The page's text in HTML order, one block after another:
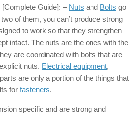
Guide]: – Nuts and Bolts go
of them, you can’t produce strong
to work so that they strengthen
intact. The nuts are the ones with the
are coordinated with bolts that are
nuts. Electrical equipment,
are only a portion of the things that
for fasteners.
specific and are strong and